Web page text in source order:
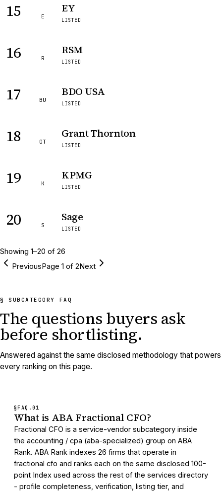
15 E
EY
LISTED
16 R
RSM
LISTED
17 BU
BDO USA
LISTED
18 GT
Grant Thornton
LISTED
19 K
KPMG
LISTED
20 S
Sage
LISTED
Showing 1–20 of 26
PreviousPage 1 of 2Next
§ SUBCATEGORY FAQ
The questions buyers ask
before shortlisting.
Answered against the same disclosed methodology that powers
every ranking on this page.
§FAQ. 01
What is ABA Fractional CFO?
Fractional CFO is a service-vendor subcategory inside
the accounting / cpa (aba-specialized) group on ABA
Rank. ABA Rank indexes 26 firms that operate in
fractional cfo and ranks each on the same disclosed 100-
point Index used across the rest of the services directory
- profile completeness, verification, listing tier, and